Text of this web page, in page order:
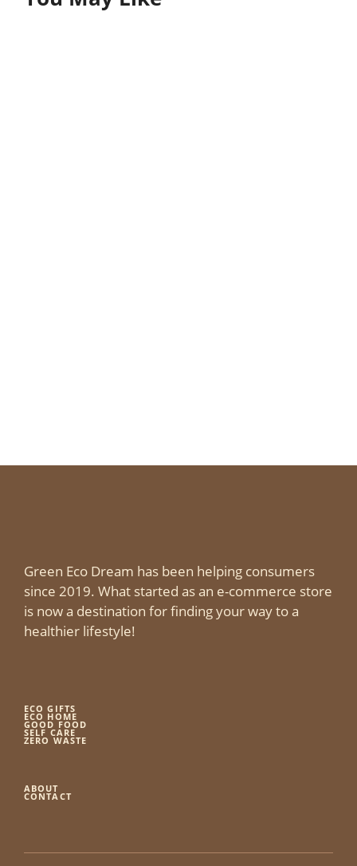
Green Eco Dream has been helping consumers
since 2019. What started as an e-commerce store
is now a destination for finding your way to a
healthier lifestyle!
ECO GIFTS
ECO HOME
GOOD FOOD
SELF CARE
ZERO WASTE
ABOUT
CONTACT